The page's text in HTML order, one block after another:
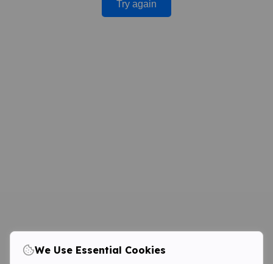
Try again
We Use Essential Cookies